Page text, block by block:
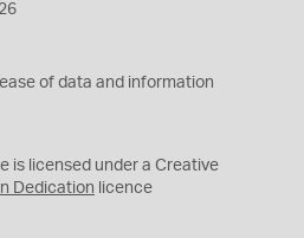
of data and information
is licensed under a Creative
Dedication licence